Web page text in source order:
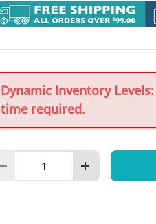
Dynamic Inventory
time required.
Decrease quantityIncrease